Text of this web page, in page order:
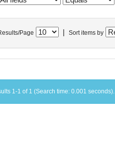
Page Sort items by
1-1 of 1 (Search time: 0.001 seconds).